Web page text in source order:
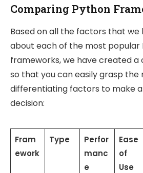
Comparing Python
Based on all the factors that we
about each of the most popular
frameworks, we have created
so that you can easily grasp the
differentiating factors to make
decision:
Fram
ework
Type
Perfor
manc
e
Ease
of
Use